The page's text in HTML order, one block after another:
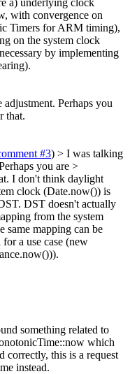
a) underlying clock
with convergence on
Timers for ARM timing),
on the system clock
by implementing
Perhaps you
that.
#3) > I was talking
you are >
I don't think daylight
clock (Date.now()) is
DST doesn't actually
from the system
same mapping can be
a use case (new
something related to
which
correctly, this is a request
instead.